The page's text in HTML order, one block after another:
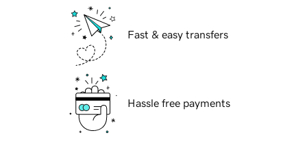
Fast & easy transfers
Hassle free payments